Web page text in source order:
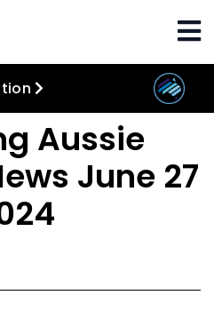
Aussie Business
Aussie
June 27